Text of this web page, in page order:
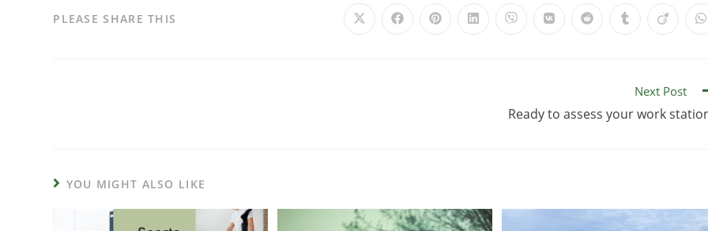
PLEASE SHARE THIS
Next Post
Ready to assess your work
YOU MIGHT ALSO LIKE